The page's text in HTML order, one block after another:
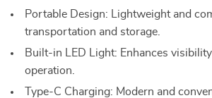
Portable Design: Lightweight and
transportation and storage.
Built-in LED Light: Enhances
operation.
Type-C Charging: Modern and